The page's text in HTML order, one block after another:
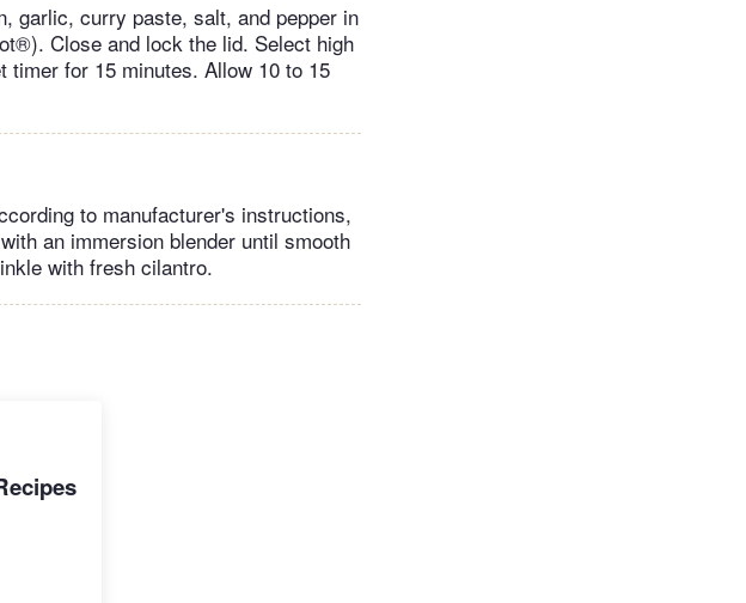
garlic, curry paste, salt, and pepper in
Close and lock the lid. Select high
for 15 minutes. Allow 10 to 15
to manufacturer's instructions,
an immersion blender until smooth
with fresh cilantro.